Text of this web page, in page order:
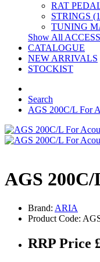
RAT
STRINGS
TUNING
Show All
CATALOGUE
NEW ARRIVALS
STOCKIST
Search
AGS 200C/L For
AGS
Brand: ARIA
Product Code:
RRP Price